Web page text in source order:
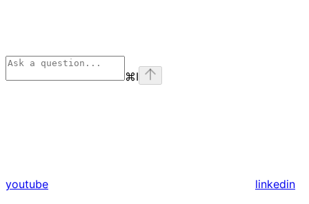
⌘I
youtube linkedin